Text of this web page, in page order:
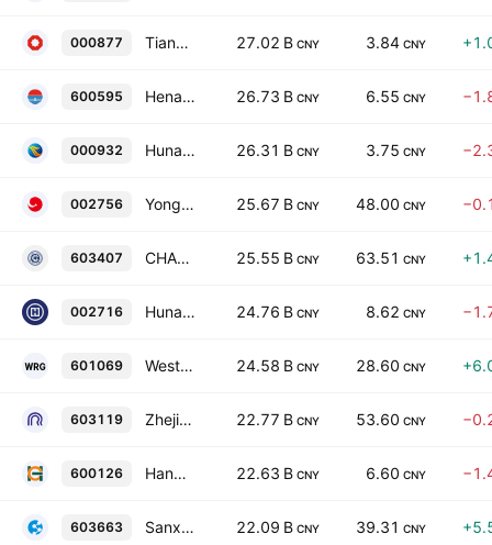
000877 Tianshan Material Co., Ltd. Class A 27.02 B CNY 3.84 CNY
600595 Henan Zhongfu Industrial Co., Ltd Class A 26.73 B CNY 6.55 CNY
000932 Hunan Valin Steel Co., Ltd. Class A 26.31 B CNY 3.75 CNY
002756 Yongxing Special Materials Technology Co., Ltd. Class A 25.67 B CNY 48.00 CNY
603407 CHANGYU HOLDING GROUP CO LTD 25.55 B CNY 63.51 CNY
002716 Hunan Silver Co., Ltd. Class A 24.76 B CNY 8.62 CNY
601069 Western Region Gold Co Ltd 24.58 B CNY 28.60 CNY
603119 Zhejiang Rongtai Electric Material Co. Ltd. Class A 22.77 B CNY 53.60 CNY
600126 Hangzhou Iron & Steel Co., Ltd. Class A 22.63 B CNY 6.60 CNY
603663 Sanxiang Advanced Materials Co., Ltd Class A 22.09 B CNY 39.31 CNY